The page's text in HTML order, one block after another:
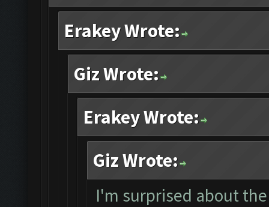
Erakey Wrote:
Giz Wrote:
Erakey Wrote:
Giz Wrote:
I'm surprised about